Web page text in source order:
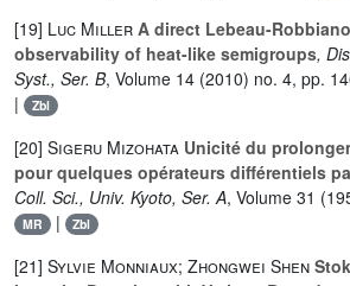
[19] Luc Miller A direct Lebeau-
observability of heat-like semigroups,
Syst., Ser. B, Volume 14 (2010) no. 4, pp.
| Zbl
[20] Sigeru Mizohata Unicité du
pour quelques opérateurs différentiels
Coll. Sci., Univ. Kyoto, Ser. A, Volume 31
MR | Zbl
[21] Sylvie Monniaux; Zhongwei Shen